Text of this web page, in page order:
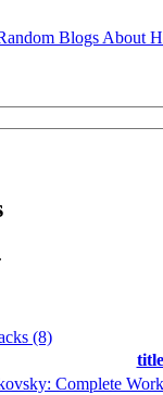
Blogs About
(8)
title
Complete